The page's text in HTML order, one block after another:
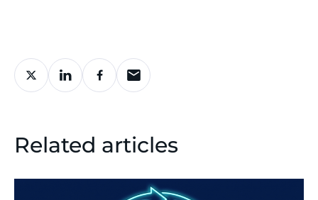
Related articles